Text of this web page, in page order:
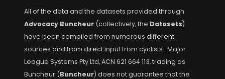
All of the data and the datasets provided through
Advocacy Buncheur (collectively, the Datasets)
have been compiled from numerous different
sources and from direct input from cyclists. Major
League Systems Pty Ltd, ACN 621 664 113, trading as
Buncheur (Buncheur) does not guarantee that the